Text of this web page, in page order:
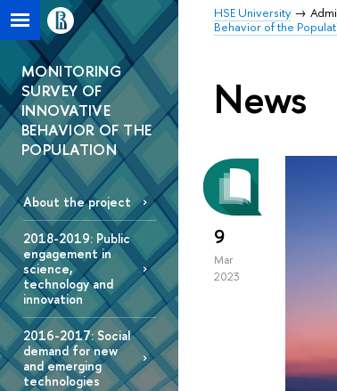
HSE University
Behavior of the
MONITORING
SURVEY OF
INNOVATIVE
BEHAVIOR OF THE
POPULATION
About the project
2018-2019: Public
engagement in
science,
technology and
innovation
2016-2017: Social
demand for new
and emerging
technologies
News
9
Mar
2023